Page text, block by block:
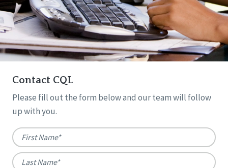
Contact CQL
Please fill out the form below and our team will follow
up with you.
Name *
First